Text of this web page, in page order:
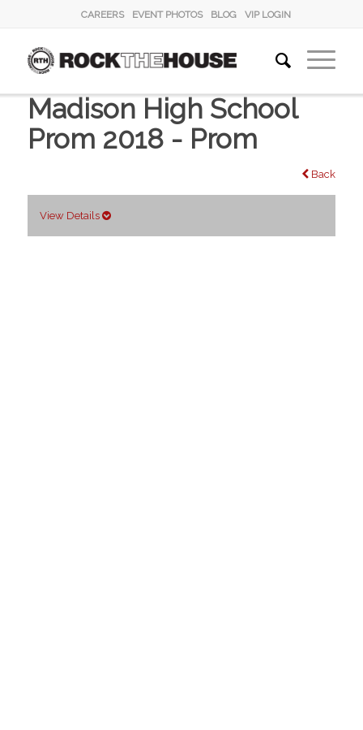
CAREERS EVENT PHOTOS BLOG VIP LOGIN
Madison High School
Prom 2018 - Prom
Back
View Details